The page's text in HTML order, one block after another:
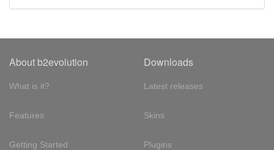
About b2evolution
What is it?
Features
Getting Started
Downloads
Latest releases
Skins
Plugins